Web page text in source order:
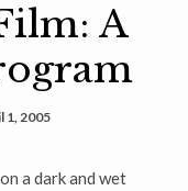
A
1, 2005
a dark and wet